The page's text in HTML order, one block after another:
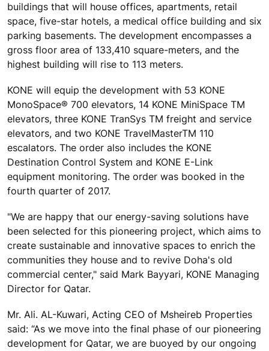
buildings that will house offices, apartments, retail
space, five-star hotels, a medical office building and six
parking basements. The development encompasses a
gross floor area of 133,410 square-meters, and the
highest building will rise to 113 meters.
KONE will equip the development with 53 KONE
MonoSpace® 700 elevators, 14 KONE MiniSpace TM
elevators, three KONE TranSys TM freight and service
elevators, and two KONE TravelMasterTM 110
escalators. The order also includes the KONE
Destination Control System and KONE E-Link
equipment monitoring. The order was booked in the
fourth quarter of 2017.
"We are happy that our energy-saving solutions have
been selected for this pioneering project, which aims to
create sustainable and innovative spaces to enrich the
communities they house and to revive Doha's old
commercial center," said Mark Bayyari, KONE Managing
Director for Qatar.
Mr. Ali. AL-Kuwari, Acting CEO of Msheireb Properties
said: “As we move into the final phase of our pioneering
development for Qatar, we are buoyed by our ongoing